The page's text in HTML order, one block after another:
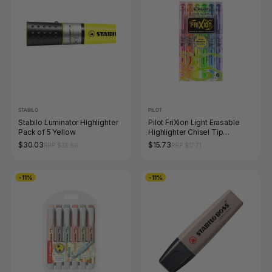
STABILO
Stabilo Luminator Highlighter
Pack of 5 Yellow
$30.03
PILOT
Pilot FriXion Light Erasable
Highlighter Chisel Tip
Assorted Wallet of 6
$15.73
-11% -11%